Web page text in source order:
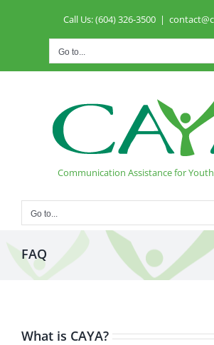
Call Us: (604) 326-3500 |
Go to...
Communication Assistance for
Go to...
FAQ
What is CAYA?